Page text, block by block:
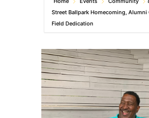
Street Ballpark Homecoming, Alumni
Field Dedication